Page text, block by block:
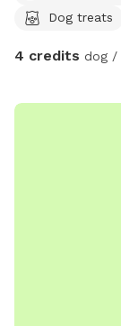
Dog treats
4 credits dog /